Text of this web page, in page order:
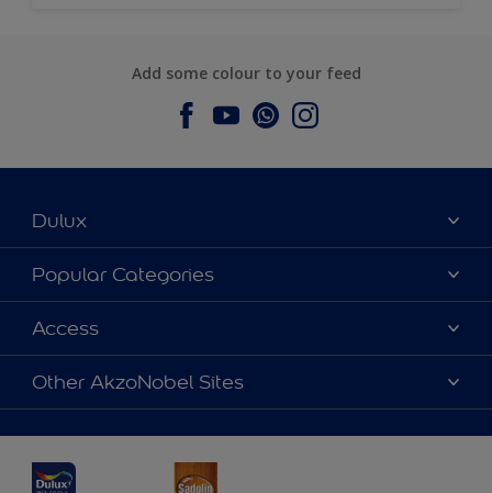
Add some colour to your feed
Dulux
About Dulux
Contact us
Find a Dulux store
Popular Categories
Dulux Colours
Products
Decoration Ideas
Access
Accessibility
Colour Accuracy
Other AkzoNobel Sites
JSW Dulux